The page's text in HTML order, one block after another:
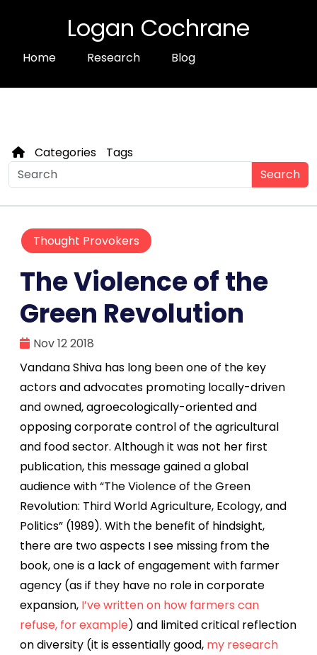
Logan Cochrane
Home Research Blog
Categories
Tags
Search
Thought Provokers
The Violence of the
Green Revolution
Nov 12 2018
Vandana Shiva has long been one of the key
actors and advocates promoting locally-driven
and owned, agroecologically-oriented and
opposing corporate control of the agricultural
and food sector. Although it was not her first
publication, this message gained a global
audience with “The Violence of the Green
Revolution: Third World Agriculture, Ecology, and
Politics” (1989). With the benefit of hindsight,
there are two aspects I see missing from the
book, one is a lack of engagement with farmer
agency (as if they have no role in corporate
expansion, I’ve written on how farmers can
refuse, for example) and limited critical reflection
on diversity (it is essentially good, my research